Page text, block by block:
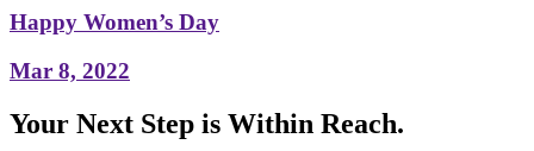
Happy Women’s Day
Mar 8, 2022
Your Next Step is Within Reach.